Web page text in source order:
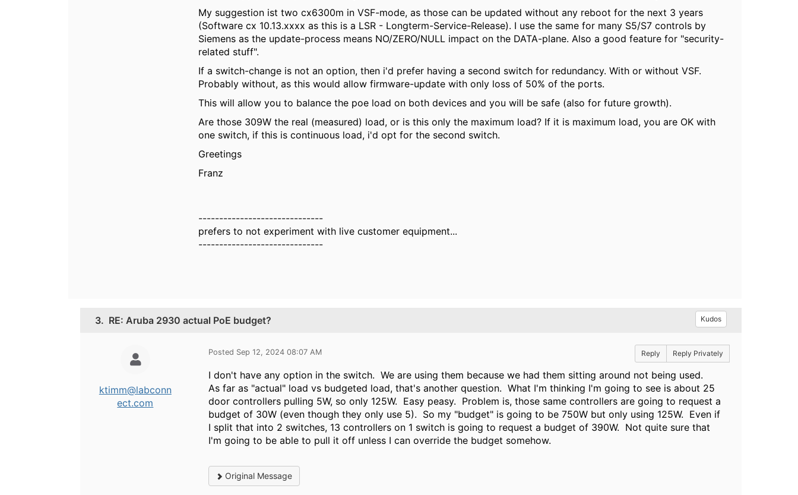
My suggestion ist two cx6300m in VSF-mode, as those can be updated without any reboot for the next 3 years
(Software cx 10.13.xxxx as this is a LSR - Longterm-Service-Release). I use the same for many S5/S7 controls by
Siemens as the update-process means NO/ZERO/NULL impact on the DATA-plane. Also a good feature for "security-
related stuff".
If a switch-change is not an option, then i'd prefer having a second switch for redundancy. With or without VSF.
Probably without, as this would allow firmware-update with only loss of 50% of the ports.
This will allow you to balance the poe load on both devices and you will be safe (also for future growth).
Are those 309W the real (measured) load, or is this only the maximum load? If it is maximum load, you are OK with
one switch, if this is continuous load, i'd opt for the second switch.
Greetings
Franz
------------------------------
prefers to not experiment with live customer equipment...
------------------------------
3. RE: Aruba 2930 actual PoE budget? Kudos
ktimm@labconn
ect.com
Posted Sep 12, 2024 08:07 AM Reply Reply Privately
I don't have any option in the switch. We are using them because we had them sitting around not being used.
As far as "actual" load vs budgeted load, that's another question. What I'm thinking I'm going to see is about 25
door controllers pulling 5W, so only 125W. Easy peasy. Problem is, those same controllers are going to request a
budget of 30W (even though they only use 5). So my "budget" is going to be 750W but only using 125W. Even if
I split that into 2 switches, 13 controllers on 1 switch is going to request a budget of 390W. Not quite sure that
I'm going to be able to pull it off unless I can override the budget somehow.
Original Message